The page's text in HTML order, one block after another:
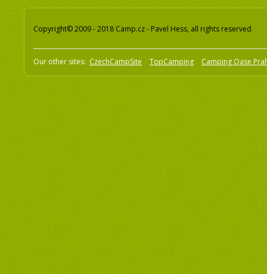
Copyright© 2009 - 2018 Camp.cz - Pavel Hess, all rights reserved
Our other sites: CzechCampSite TopCamping Camping Oase